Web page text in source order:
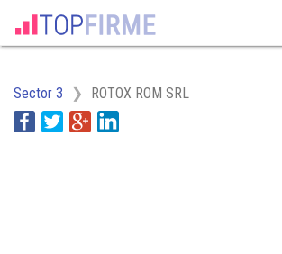
Sector 3 ROTOX ROM SRL